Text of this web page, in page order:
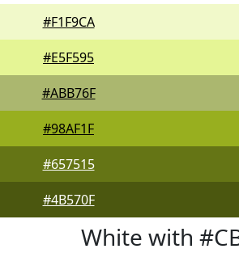
#F1F9CA
#E5F595
#ABB76F
#98AF1F
#657515
#4B570F
White with